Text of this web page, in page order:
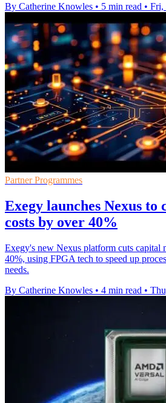
By Catherine Knowles • 5 min read • Fri,
Partner Programmes
Exegy launches Nexus to
costs by over 40%
Exegy's new Nexus platform cuts capital
40%, using FPGA tech to speed up
needs.
By Catherine Knowles • 4 min read •